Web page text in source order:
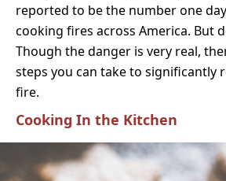
reported to be the number one
cooking fires across America. But
Though the danger is very real,
steps you can take to significantly
fire.
Cooking In the Kitchen